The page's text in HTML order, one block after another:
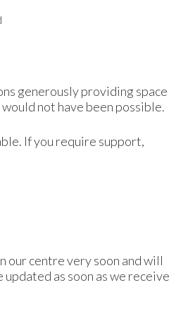
wherever we can
information you need
and establish what you
for citizenship. We
generously providing space
not have been possible.
If you require support,
our centre very soon and will
as soon as we receive